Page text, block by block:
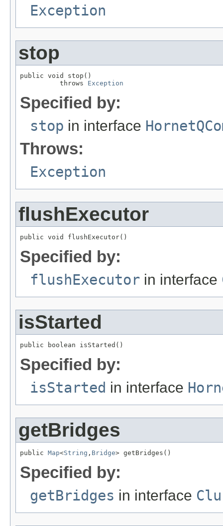
Exception
stop
public void stop()
          throws
Exception
Specified by:
stop in interface
Throws:
Exception
flushExecutor
public void flushExecutor()
Specified by:
flushExecutor in interface
isStarted
public boolean isStarted()
Specified by:
isStarted in interface
getBridges
public Map<String , Bridge> getBridges()
Specified by:
getBridges in interface